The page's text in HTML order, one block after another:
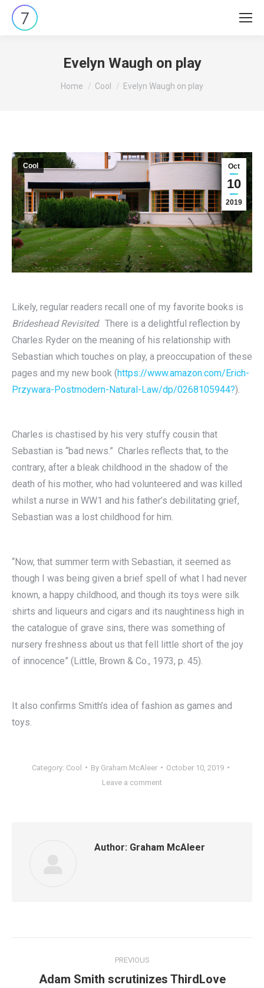
Evelyn Waugh on play
You are here:
Home Cool Evelyn Waugh on play
Oct
10
2019
Cool
Likely, regular readers recall one of my favorite books is
Brideshead Revisited. There is a delightful reflection by
Charles Ryder on the meaning of his relationship with
Sebastian which touches on play, a preoccupation of these
pages and my new book (https://www.amazon.com/Erich-
Przywara-Postmodern-Natural-Law/dp/0268105944?).
Charles is chastised by his very stuffy cousin that
Sebastian is “bad news.” Charles reflects that, to the
contrary, after a bleak childhood in the shadow of the
death of his mother, who had volunteered and was killed
whilst a nurse in WW1 and his father’s debilitating grief,
Sebastian was a lost childhood for him.
“Now, that summer term with Sebastian, it seemed as
though I was being given a brief spell of what I had never
known, a happy childhood, and though its toys were silk
shirts and liqueurs and cigars and its naughtiness high in
the catalogue of grave sins, there was something of
nursery freshness about us that fell little short of the joy
of innocence” (Little, Brown & Co., 1973, p. 45).
It also confirms Smith’s idea of fashion as games and
toys.
Category: Cool By Graham McAleer
October 10, 2019
Leave a comment
Author: Graham McAleer
navigation
PREVIOUS
Previous
Adam Smith scrutinizes ThirdLove